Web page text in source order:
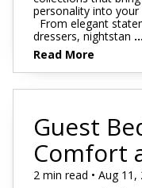
personality into
From elegant
dressers, nightstan
Read More
Guest
Comfort
2 min read • Aug 11,